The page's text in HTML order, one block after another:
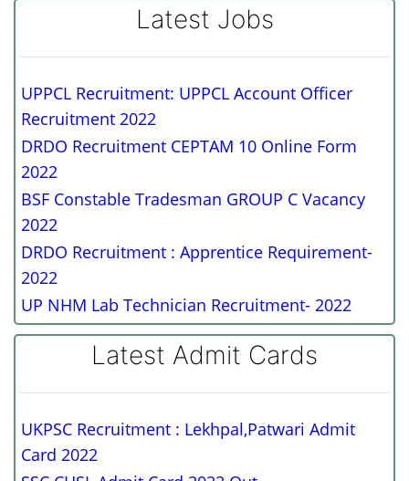
Latest Jobs
UPPCL Recruitment: UPPCL Account Officer
Recruitment 2022
DRDO Recruitment CEPTAM 10 Online Form
2022
BSF Constable Tradesman GROUP C Vacancy
2022
DRDO Recruitment : Apprentice Requirement-
2022
UP NHM Lab Technician Recruitment- 2022
Latest Admit Cards
UKPSC Recruitment : Lekhpal,Patwari Admit
Card 2022